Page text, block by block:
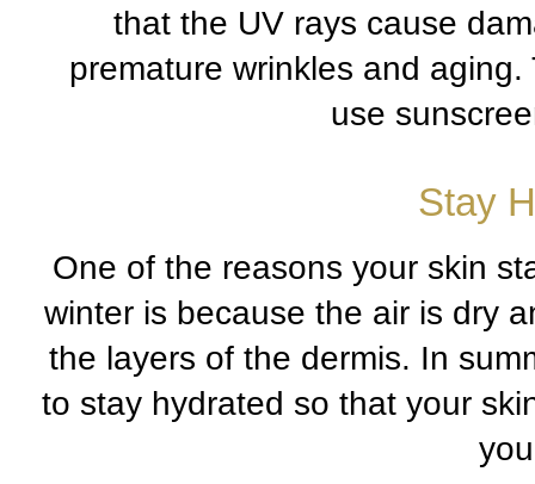
that the UV rays cause
premature wrinkles and
use
Stay
One of the reasons your skin
winter is because the air is dry
the layers of the dermis. In
to stay hydrated so that your